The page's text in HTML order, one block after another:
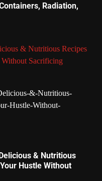
Radiation,
& Nutritious Recipes
Sacrificing
& Nutritious
Hustle Without